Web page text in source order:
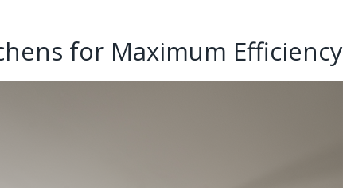
for Maximum Efficiency